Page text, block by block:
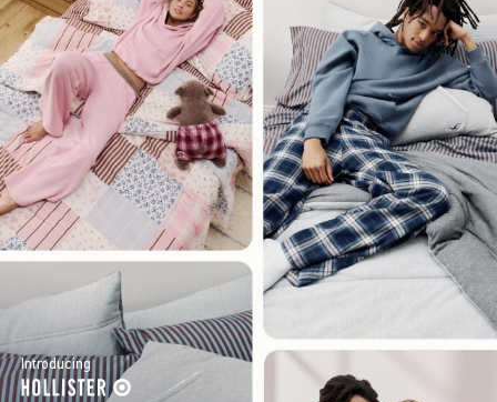
Introducing